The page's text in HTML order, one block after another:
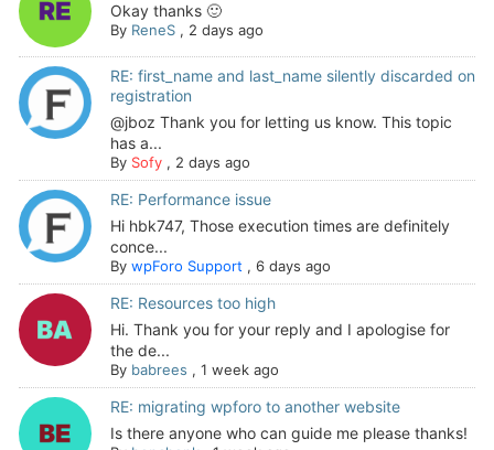
Okay thanks 🙂
By ReneS, 2 days ago
RE: first_name and last_name silently discarded on
registration
@jboz Thank you for letting us know. This topic
has a...
By Sofy, 2 days ago
RE: Performance issue
Hi hbk747, Those execution times are definitely
conce...
By wpForo Support , 6 days ago
RE: Resources too high
Hi. Thank you for your reply and I apologise for
the de...
By babrees , 1 week ago
RE: migrating wpforo to another website
Is there anyone who can guide me please thanks!